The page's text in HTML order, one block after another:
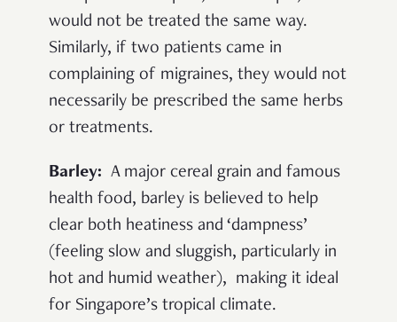
would not be treated the same way.
Similarly, if two patients came in
complaining of migraines, they would not
necessarily be prescribed the same herbs
or treatments.
Barley: A major cereal grain and famous
health food, barley is believed to help
clear both heatiness and ‘dampness’
(feeling slow and sluggish, particularly in
hot and humid weather), making it ideal
for Singapore’s tropical climate.